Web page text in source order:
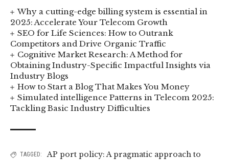
Why a cutting-edge billing system is essential in
2025: Accelerate Your Telecom Growth
SEO for Life Sciences: How to Outrank
Competitors and Drive Organic Traffic
Cognitive Market Research: A Method for
Obtaining Industry-Specific Impactful Insights via
Industry Blogs
How to Start a Blog That Makes You Money
Simulated intelligence Patterns in Telecom 2025:
Tackling Basic Industry Difficulties
TAGGED: AP port policy: A pragmatic approach to